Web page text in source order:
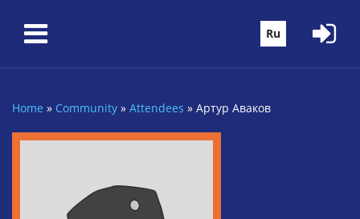
Ru
You are here
Home » Community » Attendees » Артур Аваков